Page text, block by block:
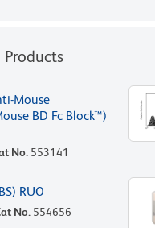
Mouse
BD Fc Block™)
No. 553141
RUO
No. 554656